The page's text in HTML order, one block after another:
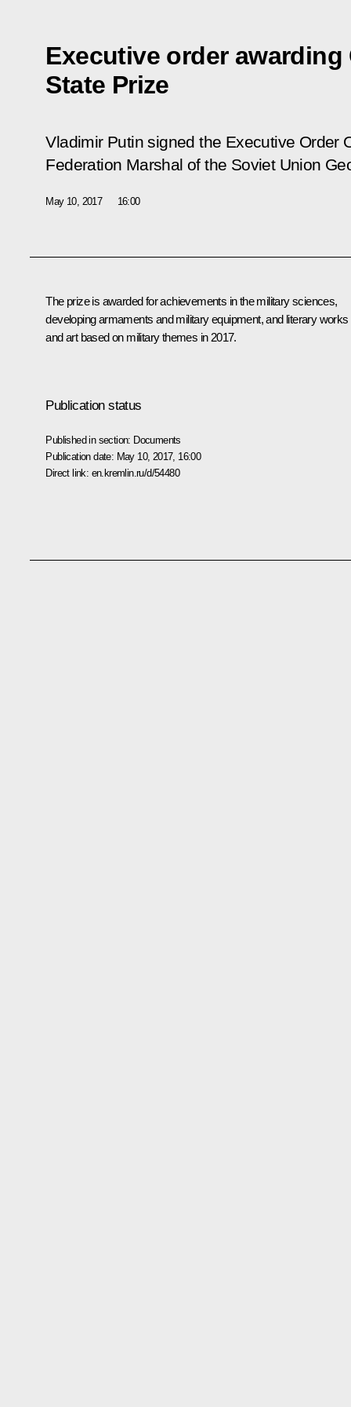
Executive order
State Prize
Vladimir Putin signed the Executive Order
Federation Marshal of the Soviet Union
May 10, 2017 16:00
The prize is awarded for achievements in the military sciences,
developing armaments and military equipment, and literary works
and art based on military themes in 2017.
Publication status
Published in section: Documents
Publication date: May 10, 2017, 16:00
Direct link: en.kremlin.ru/d/54480